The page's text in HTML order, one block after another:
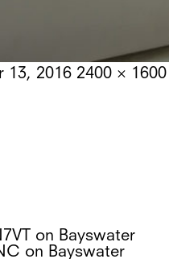
13, 2016 Full
2400 × 1600
on Bayswater
on Bayswater